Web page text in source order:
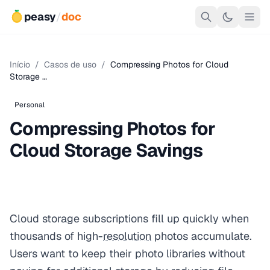
peasy/doc
Início / Casos de uso / Compressing Photos for Cloud
Storage …
Personal
Compressing Photos for
Cloud Storage Savings
Cloud storage subscriptions fill up quickly when
thousands of high-resolution photos accumulate.
Users want to keep their photo libraries without